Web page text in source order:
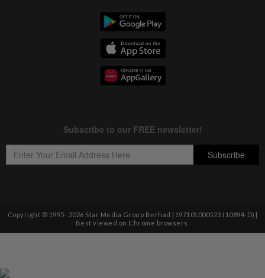
Copyright © 1995- 2026 Star Media Group Berhad [197101000523 (10894-D)]
Best viewed on Chrome browsers.